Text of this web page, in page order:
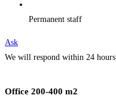
Permanent staff
Ask
We will respond within 24 hours
Office 200-400 m2